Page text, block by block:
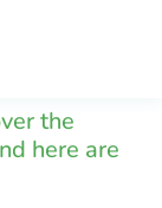
the
here are